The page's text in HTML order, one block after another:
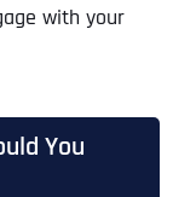
with your
You